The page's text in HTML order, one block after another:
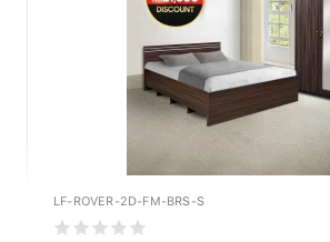
LF-ROVER-2D-FM-BRS-S